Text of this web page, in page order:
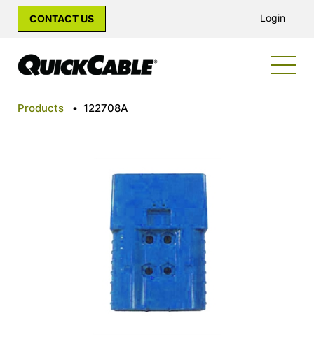
CONTACT US Login
Products • 122708A